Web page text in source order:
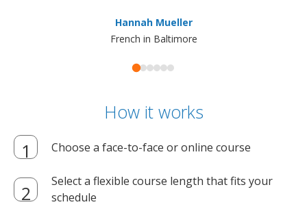
Hannah Mueller
French in Baltimore
How it works
Choose a face-to-face or online course
Select a flexible course length that fits your
schedule